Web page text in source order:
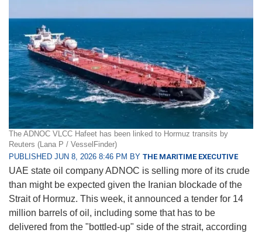
The ADNOC VLCC Hafeet has been linked to Hormuz transits by
Reuters (Lana P / VesselFinder)
PUBLISHED JUN 8, 2026 8:46 PM BY THE MARITIME EXECUTIVE
UAE state oil company ADNOC is selling more of its crude
than might be expected given the Iranian blockade of the
Strait of Hormuz. This week, it announced a tender for 14
million barrels of oil, including some that has to be
delivered from the "bottled-up" side of the strait, according